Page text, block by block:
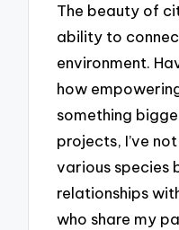
The beauty of
ability to
environment.
how
something
projects, I’ve
various species
relationships
who share my